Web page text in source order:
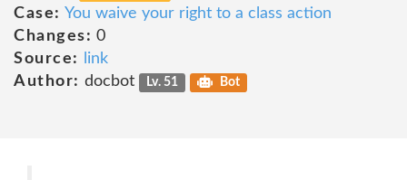
Case: You waive your right to a class action
Changes: 0
Source:
link
Author: docbot Lv. 51 Bot